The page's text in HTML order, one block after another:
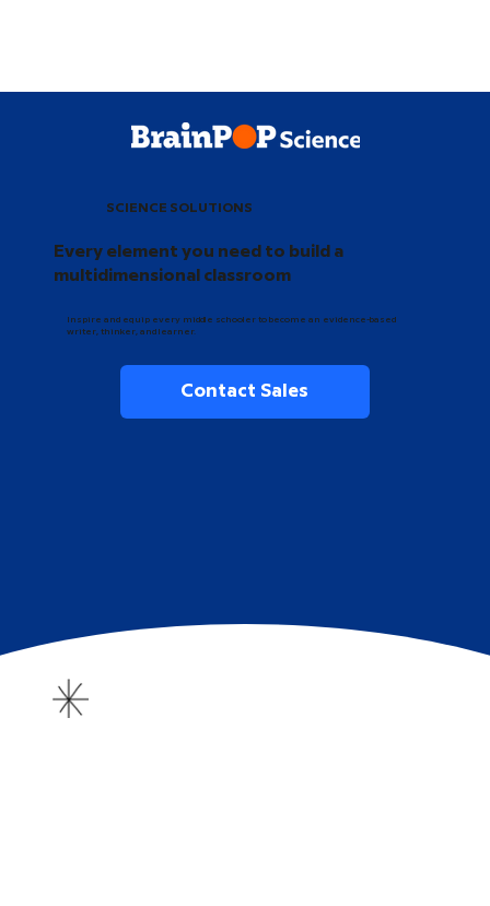
SCIENCE SOLUTIONS
Every element you need to build a
multidimensional classroom
Inspire and equip every middle schooler to become an evidence-based
writer, thinker, and learner.
Contact Sales